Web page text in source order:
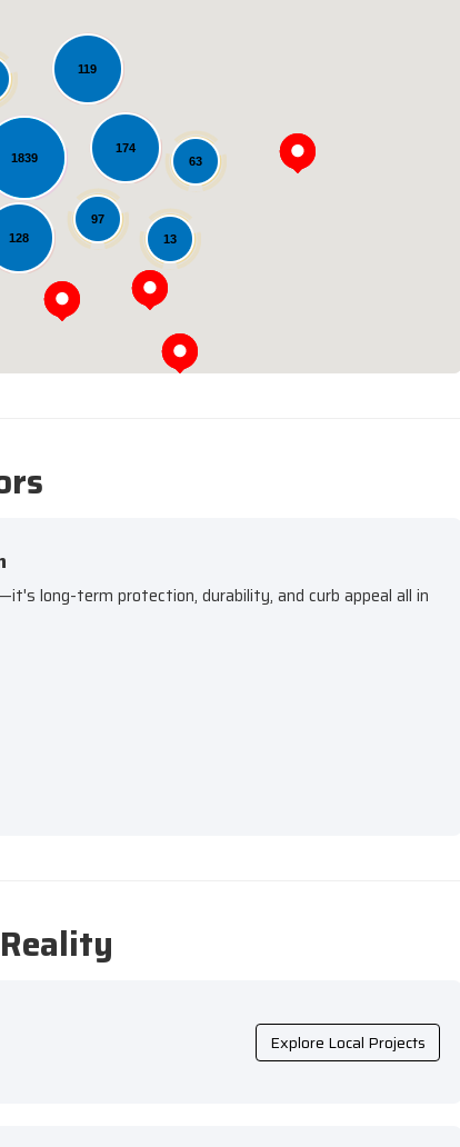
1839
119
128
97
174
63
13
Loading...
long-term protection, durability, and curb appeal all in
Explore Local Projects